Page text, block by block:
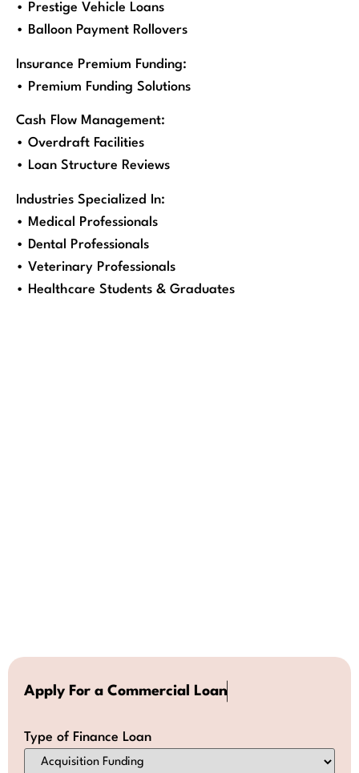
• Prestige Vehicle Loans
• Balloon Payment Rollovers
Insurance Premium Funding:
• Premium Funding Solutions
Cash Flow Management:
• Overdraft Facilities
• Loan Structure Reviews
Industries Specialized In:
• Medical Professionals
• Dental Professionals
• Veterinary Professionals
• Healthcare Students & Graduates
App y For a Commercia Loan
Type of Finance Loan